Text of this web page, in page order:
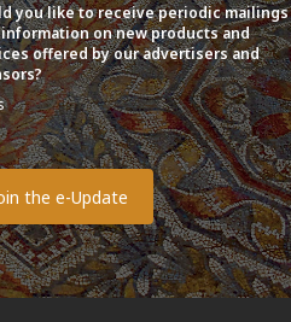
you like to receive periodic mailings
on new products and
offered by our advertisers and